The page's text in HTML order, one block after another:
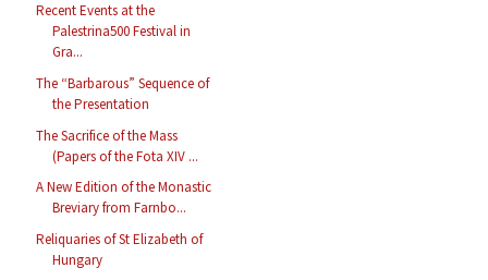
Recent Events at the
Palestrina500 Festival in
Gra...
The “Barbarous” Sequence of
the Presentation
The Sacrifice of the Mass
(Papers of the Fota XIV ...
A New Edition of the Monastic
Breviary from Farnbo...
Reliquaries of St Elizabeth of
Hungary